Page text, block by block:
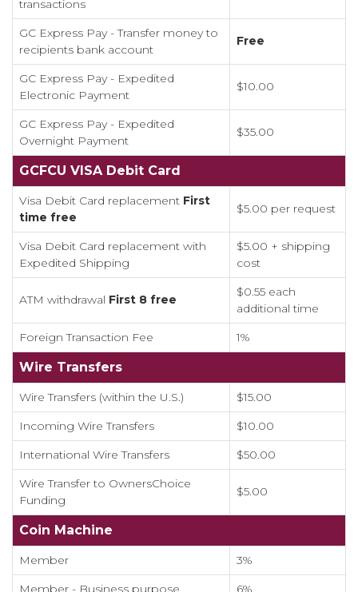
transactions
GC Express Pay - Transfer money to
recipients bank account
Free
GC Express Pay - Expedited
Electronic Payment
$10.00
GC Express Pay - Expedited
Overnight Payment
$35.00
GCFCU VISA Debit Card
Visa Debit Card replacement First
time free
$5.00 per request
Visa Debit Card replacement with
Expedited Shipping
$5.00 + shipping
cost
ATM withdrawal First 8 free
$0.55 each
additional time
Foreign Transaction Fee
1%
Wire Transfers
Wire Transfers (within the U.S.)
$15.00
Incoming Wire Transfers
$10.00
International Wire Transfers
$50.00
Wire Transfer to OwnersChoice
Funding
$5.00
Coin Machine
Member
3%
Member - Business purpose
6%